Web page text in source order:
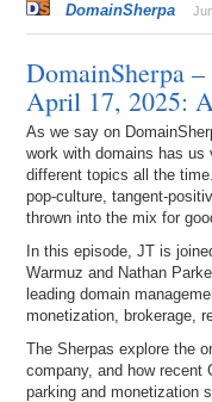
DomainSherpa
DomainSherpa
April 17, 2025:
As we say on
work with domains has us
different topics all the
pop-culture, tangent-
thrown into the mix for
In this episode, JT is
Warmuz and Nathan
leading domain
monetization, brokerage,
The Sherpas explore the
company, and how recent
parking and monetization